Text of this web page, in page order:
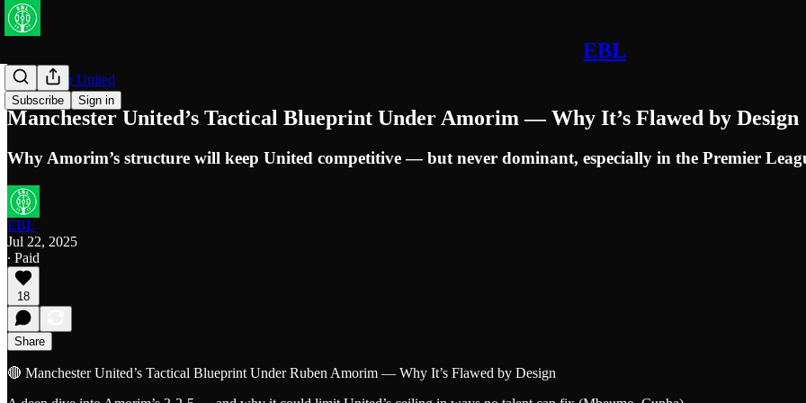
EBL
Subscribe Sign in
Manchester United
Manchester United’s Tactical Blueprint Under Amorim — Why It’s Flawed by Design
Why Amorim’s structure will keep United competitive — but never dominant, especially in the Premier
EBL
Jul 22, 2025
∙ Paid
18
Share
🔴 Manchester United’s Tactical Blueprint Under Ruben Amorim — Why It’s Flawed by Design